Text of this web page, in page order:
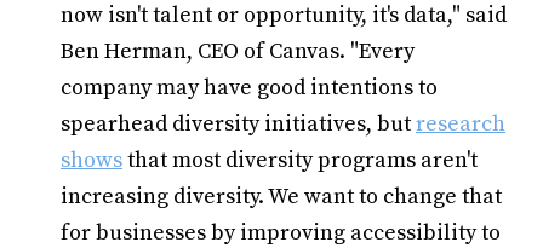
now isn't talent or opportunity, it's data," said
Ben Herman, CEO of Canvas. "Every
company may have good intentions to
spearhead diversity initiatives, butresearch
showsthat most diversity programs aren't
increasing diversity. We want to change that
for businesses by improving accessibility to